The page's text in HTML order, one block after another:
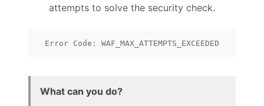
attempts to solve the security check.
Error Code: WAF_MAX_ATTEMPTS_EXCEEDED
What can you do?